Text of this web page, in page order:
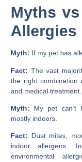
Myths
Allergies
Myth: If my pet has
Fact: The vast
the right combination
and medical
Myth: My pet can’t
mostly indoors.
Fact: Dust mites,
indoor allergens.
environmental